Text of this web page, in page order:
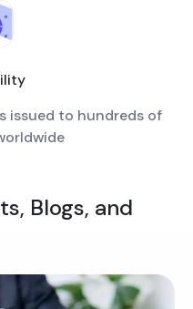
issued to hundreds of
Blogs, and